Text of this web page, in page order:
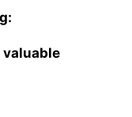
valuable